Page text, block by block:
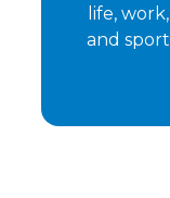
life, work,
and sport